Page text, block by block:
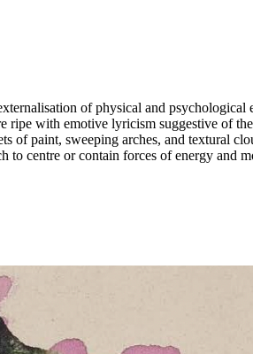
of physical and
ripe with emotive lyricism suggestive of
of paint, sweeping arches, and textural
centre or contain forces of energy